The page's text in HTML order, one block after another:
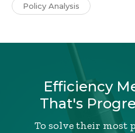
Policy Analysis
Efficiency
That's
To solve their most